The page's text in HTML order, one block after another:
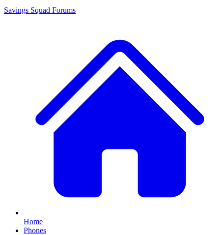
Savings Squad Forums
Home
Phones